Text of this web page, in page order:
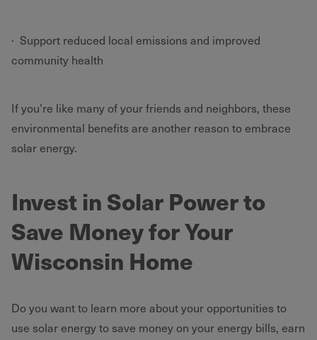
· Support reduced local emissions and improved
community health
If you’re like many of your friends and neighbors, these
environmental benefits are another reason to embrace
solar energy.
Invest in Solar Power to
Save Money for Your
Wisconsin Home
Do you want to learn more about your opportunities to
use solar energy to save money on your energy bills, earn